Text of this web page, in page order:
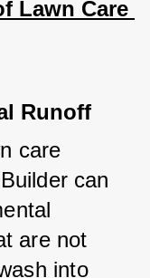
Lawn Care
Runoff
care
can
are not
into